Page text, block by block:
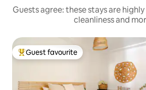
Guests agree: these stays are
cleanliness and
Top guest favourite
Guest favourite